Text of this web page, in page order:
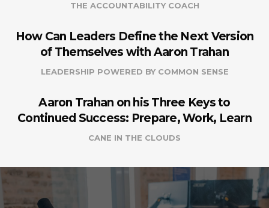
THE ACCOUNTABILITY COACH
How Can Leaders Define the Next Version
of Themselves with Aaron Trahan
LEADERSHIP POWERED BY COMMON SENSE
Aaron Trahan on his Three Keys to
Continued Success: Prepare, Work, Learn
CANE IN THE CLOUDS